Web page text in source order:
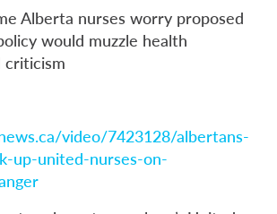
Alberta nurses worry proposed
would muzzle health
criticism
video/7423128/albertans-
up-united-nurses-on-